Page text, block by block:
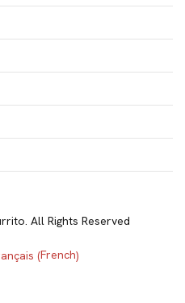
All Rights Reserved
(French)